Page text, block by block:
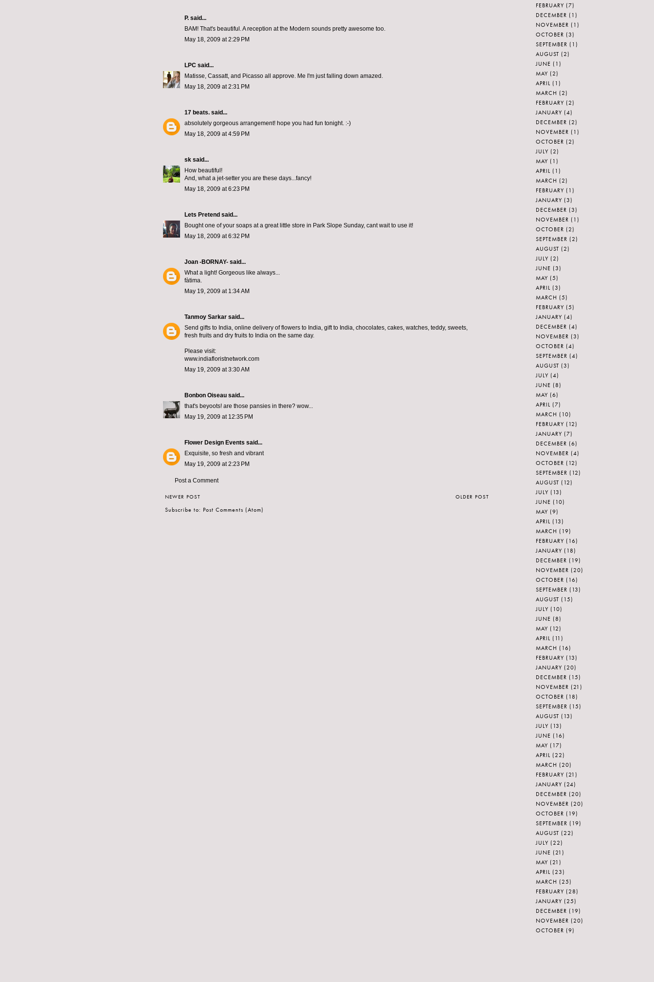
P. said...
BAM! That's beautiful. A reception at the Modern sounds pretty awesome too.
May 18, 2009 at 2:29 PM
LPC said...
Matisse, Cassatt, and Picasso all approve. Me I'm just falling down amazed.
May 18, 2009 at 2:31 PM
17 beats. said...
absolutely gorgeous arrangement! hope you had fun tonight. :-)
May 18, 2009 at 4:59 PM
sk said...
How beautiful!
And, what a jet-setter you are these days...fancy!
May 18, 2009 at 6:23 PM
Lets Pretend said...
Bought one of your soaps at a great little store in Park Slope Sunday, cant wait to use it!
May 18, 2009 at 6:32 PM
Joan -BORNAY- said...
What a light! Gorgeous like always...
fàtima.
May 19, 2009 at 1:34 AM
Tanmoy Sarkar said...
Send gifts to India, online delivery of flowers to India, gift to India, chocolates, cakes, watches, teddy, sweets,
fresh fruits and dry fruits to India on the same day.
Please visit:
www.indiafloristnetwork.com
May 19, 2009 at 3:30 AM
Bonbon Oiseau said...
that's beyoots! are those pansies in there? wow...
May 19, 2009 at 12:35 PM
Flower Design Events said...
Exquisite, so fresh and vibrant
May 19, 2009 at 2:23 PM
Post a Comment
NEWER POST OLDER POST
Subscribe to: Post Comments (Atom)
FEBRUARY (7)
DECEMBER (1)
NOVEMBER (1)
OCTOBER (3)
SEPTEMBER (1)
AUGUST (2)
JUNE (1)
MAY (2)
APRIL (1)
MARCH (2)
FEBRUARY (2)
JANUARY (4)
DECEMBER (2)
NOVEMBER (1)
OCTOBER (2)
JULY (2)
MAY (1)
APRIL (1)
MARCH (2)
FEBRUARY (1)
JANUARY (3)
DECEMBER (3)
NOVEMBER (1)
OCTOBER (2)
SEPTEMBER (2)
AUGUST (2)
JULY (2)
JUNE (3)
MAY (5)
APRIL (3)
MARCH (5)
FEBRUARY (5)
JANUARY (4)
DECEMBER (4)
NOVEMBER (3)
OCTOBER (4)
SEPTEMBER (4)
AUGUST (3)
JULY (4)
JUNE (8)
MAY (6)
APRIL (7)
MARCH (10)
FEBRUARY (12)
JANUARY (7)
DECEMBER (6)
NOVEMBER (4)
OCTOBER (12)
SEPTEMBER (12)
AUGUST (12)
JULY (13)
JUNE (10)
MAY (9)
APRIL (13)
MARCH (19)
FEBRUARY (16)
JANUARY (18)
DECEMBER (19)
NOVEMBER (20)
OCTOBER (16)
SEPTEMBER (13)
AUGUST (15)
JULY (10)
JUNE (8)
MAY (12)
APRIL (11)
MARCH (16)
FEBRUARY (13)
JANUARY (20)
DECEMBER (15)
NOVEMBER (21)
OCTOBER (18)
SEPTEMBER (15)
AUGUST (13)
JULY (13)
JUNE (16)
MAY (17)
APRIL (22)
MARCH (20)
FEBRUARY (21)
JANUARY (24)
DECEMBER (20)
NOVEMBER (20)
OCTOBER (19)
SEPTEMBER (19)
AUGUST (22)
JULY (22)
JUNE (21)
MAY (21)
APRIL (23)
MARCH (25)
FEBRUARY (28)
JANUARY (25)
DECEMBER (19)
NOVEMBER (20)
OCTOBER (9)